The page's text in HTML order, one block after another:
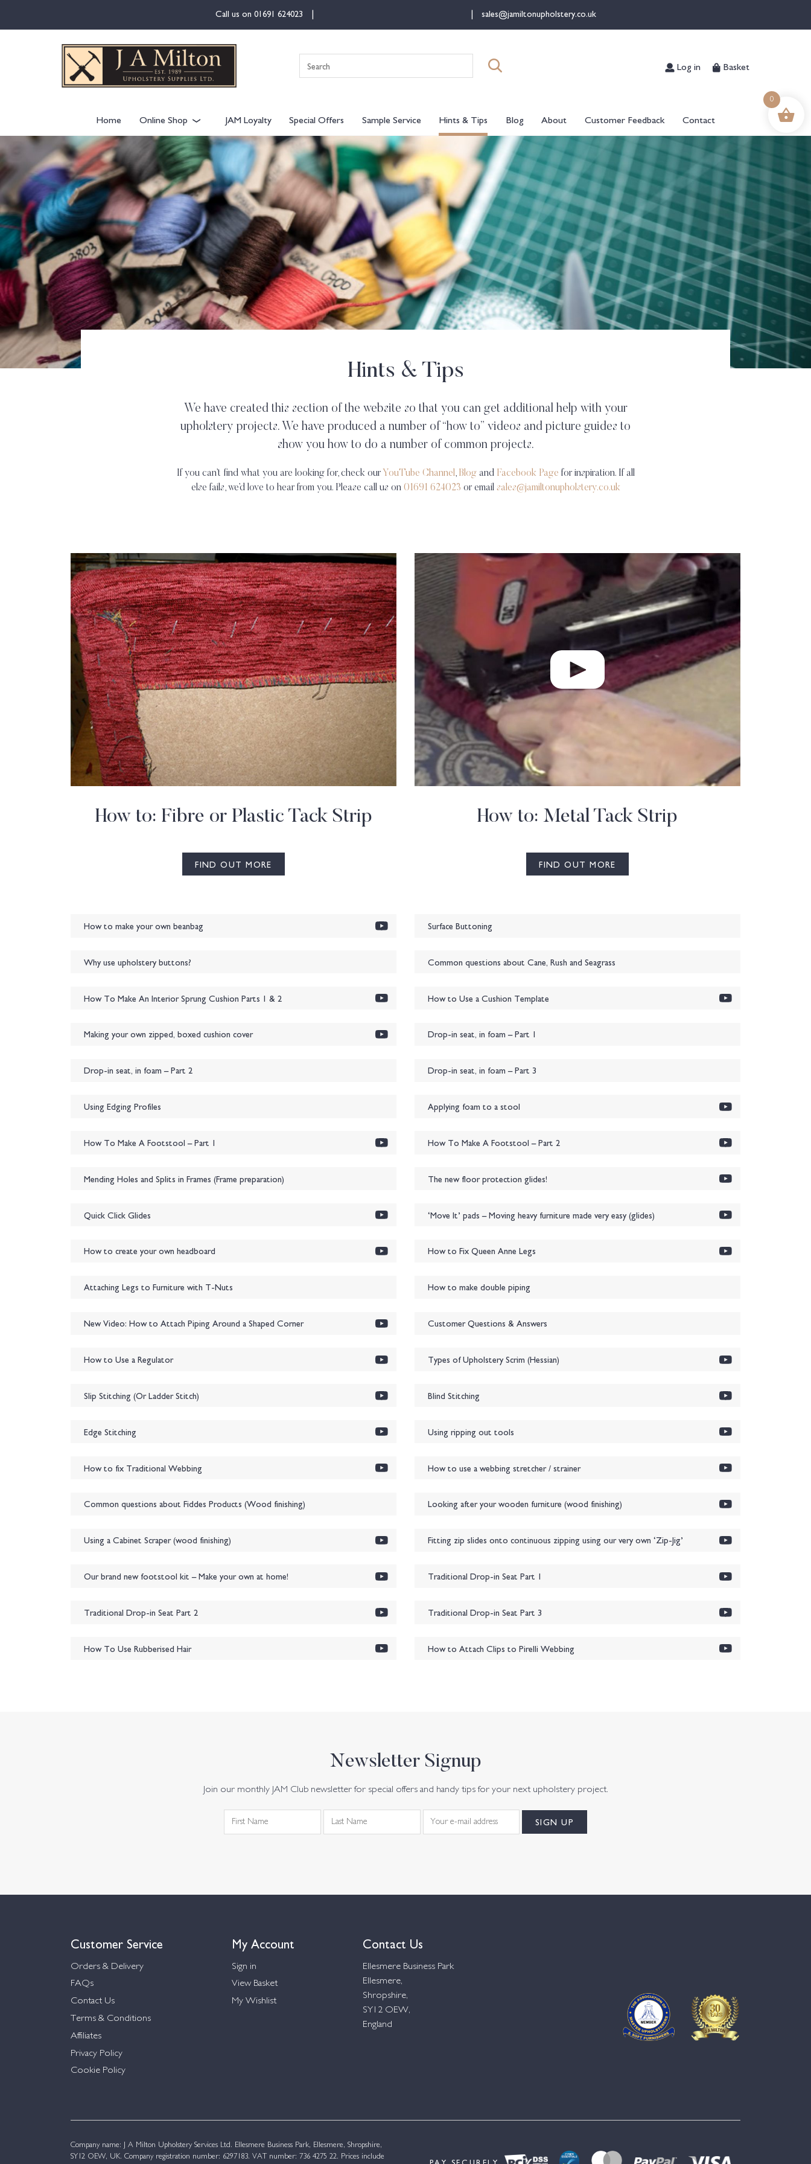
Call us on 01691 624023 sales@jamiltonupholstery.co.uk
for:
Log in Basket
Home Online Shop JAM Loyalty Special Offers Sample Service Hints & Tips Blog About Customer Feedback Contact
Hints & Tips
We have created this section of the website so that you can get additional help with your
upholstery projects. We have produced a number of “how to” videos and picture guides to
show you how to do a number of common projects.
If you can’t find what you are looking for, check our YouTube Channel, Blogand Facebook Page for inspiration. If all
else fails, we’d love to hear from you. Please call us on 01691 624023 or email sales@jamiltonupholstery.co.uk
How to: Fibre or Plastic Tack Strip
FIND OUT MORE
How to: Metal Tack Strip
FIND OUT MORE
How to make your own beanbag Surface Buttoning
Why use upholstery buttons? Common questions about Cane, Rush and Seagrass
How To Make An Interior Sprung Cushion Parts 1 & 2 How to Use a Cushion Template
Making your own zipped, boxed cushion cover Drop-in seat, in foam – Part 1
Drop-in seat, in foam – Part 2 Drop-in seat, in foam – Part 3
Using Edging Profiles Applying foam to a stool
How To Make A Footstool – Part 1 How To Make A Footstool – Part 2
Mending Holes and Splits in Frames (Frame preparation) The new floor protection glides!
Quick Click Glides ‘Move It’ pads – Moving heavy furniture made very easy (glides)
How to create your own headboard How to Fix Queen Anne Legs
Attaching Legs to Furniture with T-Nuts How to make double piping
New Video: How to Attach Piping Around a Shaped Corner Customer Questions & Answers
How to Use a Regulator Types of Upholstery Scrim (Hessian)
Slip Stitching (Or Ladder Stitch) Blind Stitching
Edge Stitching Using ripping out tools
How to fix Traditional Webbing How to use a webbing stretcher / strainer
Common questions about Fiddes Products (Wood finishing) Looking after your wooden furniture (wood finishing)
Using a Cabinet Scraper (wood finishing) Fitting zip slides onto continuous zipping using our very own ‘Zip-Jig’
Our brand new footstool kit – Make your own at home! Traditional Drop-in Seat Part 1
Traditional Drop-in Seat Part 2 Traditional Drop-in Seat Part 3
How To Use Rubberised Hair How to Attach Clips to Pirelli Webbing
Newsletter Signup
Join our monthly JAM Club newsletter for special offers and handy tips for your next upholstery project.
Customer Service
Orders & Delivery
FAQs
Contact Us
Terms & Conditions
Affiliates
Privacy Policy
Cookie Policy
My Account
Sign in
View Basket
My Wishlist
Contact Us
Ellesmere Business Park
Ellesmere,
Shropshire,
SY12 OEW,
England
Company name: J A Milton Upholstery Services Ltd. Ellesmere Business Park, Ellesmere, Shropshire,
SY12 OEW, UK. Company registration number: 6297183. VAT number: 736 4275 22. Prices include
PAY SECURELY
0